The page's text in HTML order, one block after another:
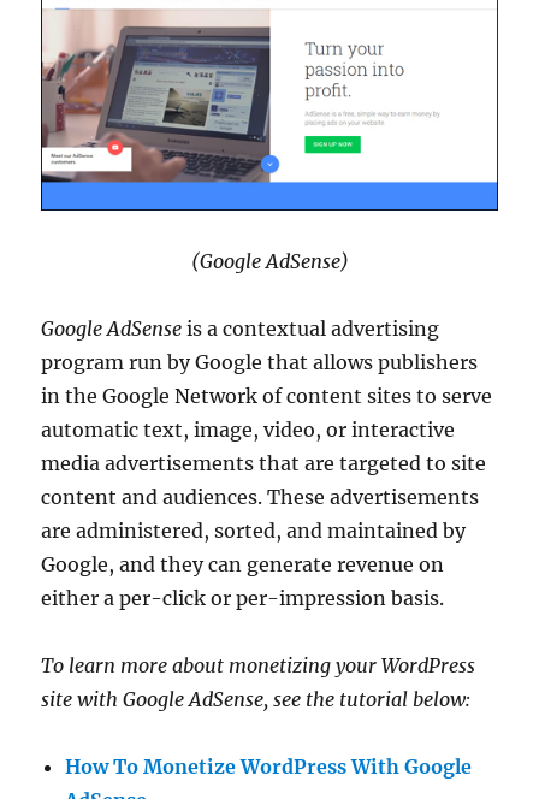
(Google AdSense)
Google AdSense is a contextual advertising
program run by Google that allows publishers
in the Google Network of content sites to serve
automatic text, image, video, or interactive
media advertisements that are targeted to site
content and audiences. These advertisements
are administered, sorted, and maintained by
Google, and they can generate revenue on
either a per-click or per-impression basis.
To learn more about monetizing your WordPress
site with Google AdSense, see the tutorial below:
How To Monetize WordPress With Google